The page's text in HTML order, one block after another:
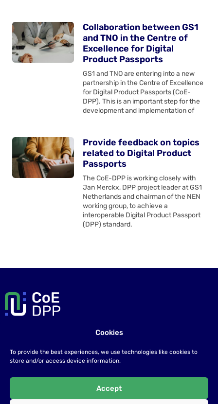
Cookies
To provide the best experiences, we use technologies like cookies to
store and/or access device information.
Accept
Collaboration between GS1
and TNO in the Centre of
Excellence for Digital
Product Passports
GS1 and TNO are entering into a new
partnership in the Centre of Excellence
for Digital Product Passports (CoE-
DPP). This is an important step for the
development and implementation of
Provide feedback on topics
related to Digital Product
Passports
The CoE-DPP is working closely with
Jan Merckx, DPP project leader at GS1
Netherlands and chairman of the NEN
working group, to achieve a
interoperable Digital Product Passport
(DPP) standard.
Contact us
If you have any questions please send us an email at
©2026